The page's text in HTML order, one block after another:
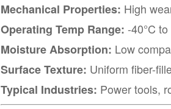
Mechanical Properties: High
Operating Temp Range: -40°C to
Moisture Absorption: Low
Surface Texture: Uniform fiber-
Typical Industries: Power tools,